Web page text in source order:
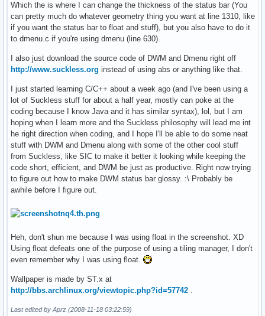
Which the is where I can change the thickness of the status bar (You
can pretty much do whatever geometry thing you want at line 1310, like
if you want the status bar to float and stuff), but you also have to do it
to dmenu.c if you're using dmenu (line 630).
I also just download the source code of DWM and Dmenu right off
http://www.suckless.org instead of using abs or anything like that.
I just started learning C/C++ about a week ago (and I've been using a
lot of Suckless stuff for about a half year, mostly can poke at the
coding because I know Java and it has similar syntax), lol, but I am
hoping when I learn more and the Suckless philosophy will lead me int
he right direction when coding, and I hope I'll be able to do some neat
stuff with DWM and Dmenu along with some of the other cool stuff
from Suckless, like SIC to make it better it looking while keeping the
code short, efficient, and DWM be just as productive. Right now trying
to figure out how to make DWM status bar glossy. :\ Probably be
awhile before I figure out.
Heh, don't shun me because I was using float in the screenshot. XD
Using float defeats one of the purpose of using a tiling manager, I don't
even remember why I was using float.
Wallpaper is made by ST.x at
http://bbs.archlinux.org/viewtopic.php?id=57742 .
Last edited by Aprz (2008-11-18 03:22:59)